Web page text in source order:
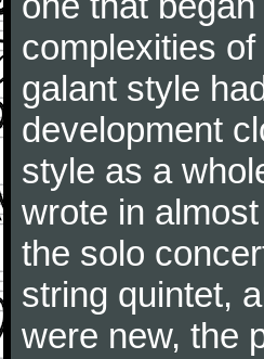
complexities
galant style
development
style as a
wrote in
the solo
string quintet,
were new, the